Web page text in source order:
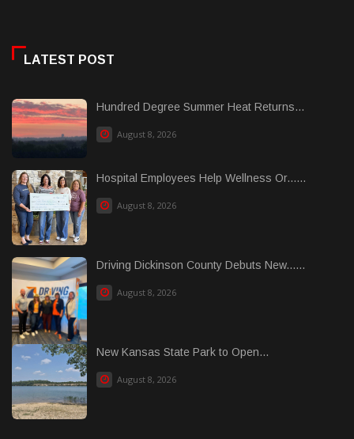
LATEST POST
Hundred Degree Summer Heat Returns...
August 8, 2026
Hospital Employees Help Wellness Or......
August 8, 2026
Driving Dickinson County Debuts New......
August 8, 2026
New Kansas State Park to Open...
August 8, 2026